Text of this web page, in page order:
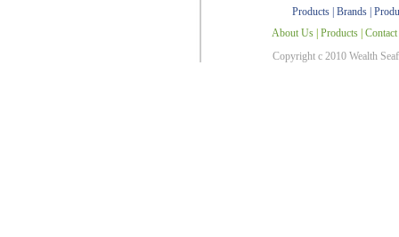
Products| Brands|
About Us| Products|
Copyright c 2010 Wealth